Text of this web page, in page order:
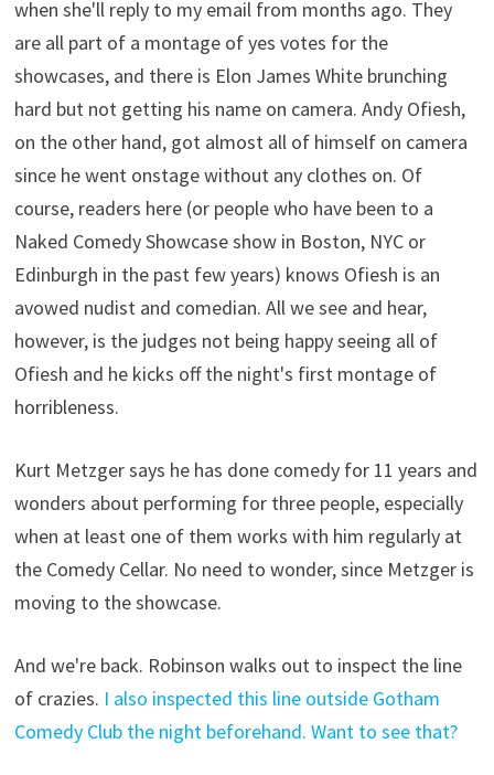
when she'll reply to my email from months ago. They
are all part of a montage of yes votes for the
showcases, and there is Elon James White brunching
hard but not getting his name on camera. Andy Ofiesh,
on the other hand, got almost all of himself on camera
since he went onstage without any clothes on. Of
course, readers here (or people who have been to a
Naked Comedy Showcase show in Boston, NYC or
Edinburgh in the past few years) knows Ofiesh is an
avowed nudist and comedian. All we see and hear,
however, is the judges not being happy seeing all of
Ofiesh and he kicks off the night's first montage of
horribleness.
Kurt Metzger says he has done comedy for 11 years and
wonders about performing for three people, especially
when at least one of them works with him regularly at
the Comedy Cellar. No need to wonder, since Metzger is
moving to the showcase.
And we're back. Robinson walks out to inspect the line
of crazies. I also inspected this line outside Gotham
Comedy Club the night beforehand. Want to see that?